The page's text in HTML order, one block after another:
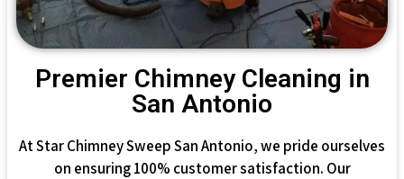
Premier Chimney Cleaning in
San Antonio
At Star Chimney Sweep San Antonio, we pride ourselves
on ensuring 100% customer satisfaction. Our